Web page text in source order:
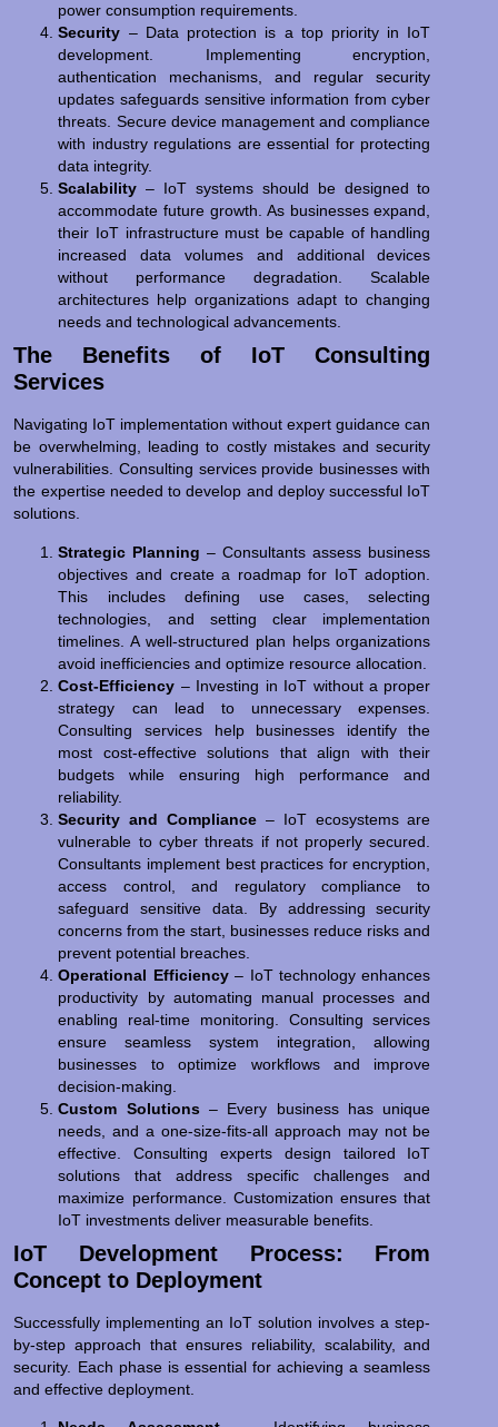
power consumption requirements.
Security – Data protection is a top priority in IoT
development. Implementing encryption,
authentication mechanisms, and regular security
updates safeguards sensitive information from cyber
threats. Secure device management and compliance
with industry regulations are essential for protecting
data integrity.
Scalability – IoT systems should be designed to
accommodate future growth. As businesses expand,
their IoT infrastructure must be capable of handling
increased data volumes and additional devices
without performance degradation. Scalable
architectures help organizations adapt to changing
needs and technological advancements.
The Benefits of IoT Consulting
Services
Navigating IoT implementation without expert guidance can
be overwhelming, leading to costly mistakes and security
vulnerabilities. Consulting services provide businesses with
the expertise needed to develop and deploy successful IoT
solutions.
Strategic Planning – Consultants assess business
objectives and create a roadmap for IoT adoption.
This includes defining use cases, selecting
technologies, and setting clear implementation
timelines. A well-structured plan helps organizations
avoid inefficiencies and optimize resource allocation.
Cost-Efficiency – Investing in IoT without a proper
strategy can lead to unnecessary expenses.
Consulting services help businesses identify the
most cost-effective solutions that align with their
budgets while ensuring high performance and
reliability.
Security and Compliance – IoT ecosystems are
vulnerable to cyber threats if not properly secured.
Consultants implement best practices for encryption,
access control, and regulatory compliance to
safeguard sensitive data. By addressing security
concerns from the start, businesses reduce risks and
prevent potential breaches.
Operational Efficiency– IoT technology enhances
productivity by automating manual processes and
enabling real-time monitoring. Consulting services
ensure seamless system integration, allowing
businesses to optimize workflows and improve
decision-making.
Custom Solutions– Every business has unique
needs, and a one-size-fits-all approach may not be
effective. Consulting experts design tailored IoT
solutions that address specific challenges and
maximize performance. Customization ensures that
IoT investments deliver measurable benefits.
IoT Development Process: From
Concept to Deployment
Successfully implementing an IoT solution involves a step-
by-step approach that ensures reliability, scalability, and
security. Each phase is essential for achieving a seamless
and effective deployment.